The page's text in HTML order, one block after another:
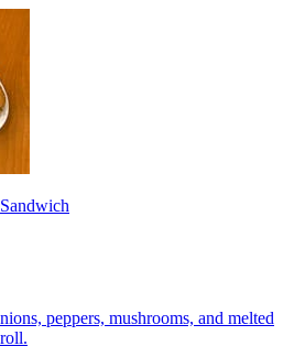
peppers, mushrooms, and melted